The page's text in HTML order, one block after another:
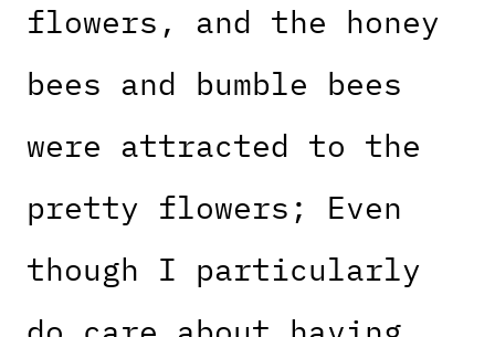
flowers, and the honey
bees and bumble bees
were attracted to the
pretty flowers; Even
though I particularly